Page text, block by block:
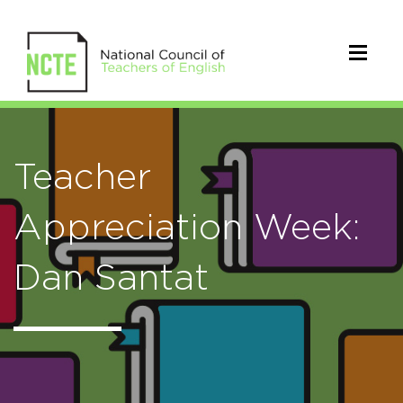
Teacher
Appreciation Week:
Dan Santat